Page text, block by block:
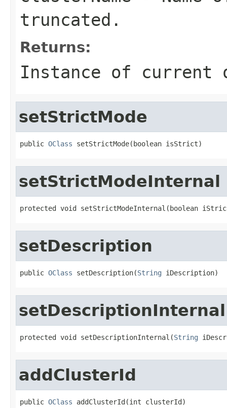
truncated.
Returns:
Instance of current
setStrictMode
public OClass setStrictMode(boolean isStrict)
setStrictModeInternal
protected void setStrictModeInternal(boolean
setDescription
public OClass setDescription(String iDescription)
setDescriptionInternal
protected void setDescriptionInternal(String
addClusterId
public OClass addClusterId(int clusterId)